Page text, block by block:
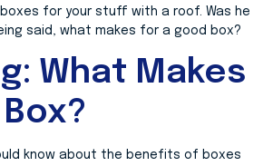
for your stuff with a roof. Was he
said, what makes for a good box?
What Makes
know about the benefits of boxes